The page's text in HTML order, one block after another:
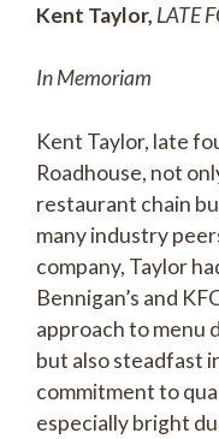
Kent Taylor, LATE
In Memoriam
Kent Taylor, late
Roadhouse, not
restaurant chain
many industry
company, Taylor
Bennigan’s and
approach to menu
but also steadfast
commitment to
especially bright